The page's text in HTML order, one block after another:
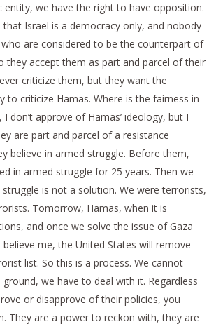
entity, we have the right to have opposition.
Israel is a democracy only, and nobody
are considered to be the counterpart of
they accept them as part and parcel of their
criticize them, but they want the
to criticize Hamas. Where is the fairness in
don’t approve of Hamas’ ideology, but I
are part and parcel of a resistance
believe in armed struggle. Before them,
in armed struggle for 25 years. Then we
is not a solution. We were terrorists,
Tomorrow, Hamas, when it is
and once we solve the issue of Gaza
me, the United States will remove
list. So this is a process. We cannot
we have to deal with it. Regardless
or disapprove of their policies, you
They are a power to reckon with, they are